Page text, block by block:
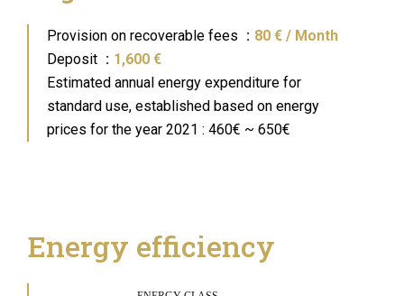
Provision on recoverable fees
80 € / Month
Deposit
1,600 €
Estimated annual energy expenditure for
standard use, established based on energy
prices for the year 2021 : 460€ ~ 650€
Energy efficiency